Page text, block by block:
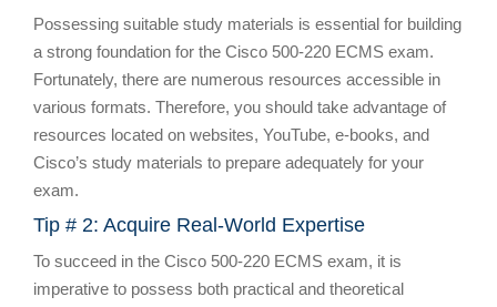
Possessing suitable study materials is essential for building
a strong foundation for the Cisco 500-220 ECMS exam.
Fortunately, there are numerous resources accessible in
various formats. Therefore, you should take advantage of
resources located on websites, YouTube, e-books, and
Cisco’s study materials to prepare adequately for your
exam.
Tip # 2: Acquire Real-World Expertise
To succeed in the Cisco 500-220 ECMS exam, it is
imperative to possess both practical and theoretical